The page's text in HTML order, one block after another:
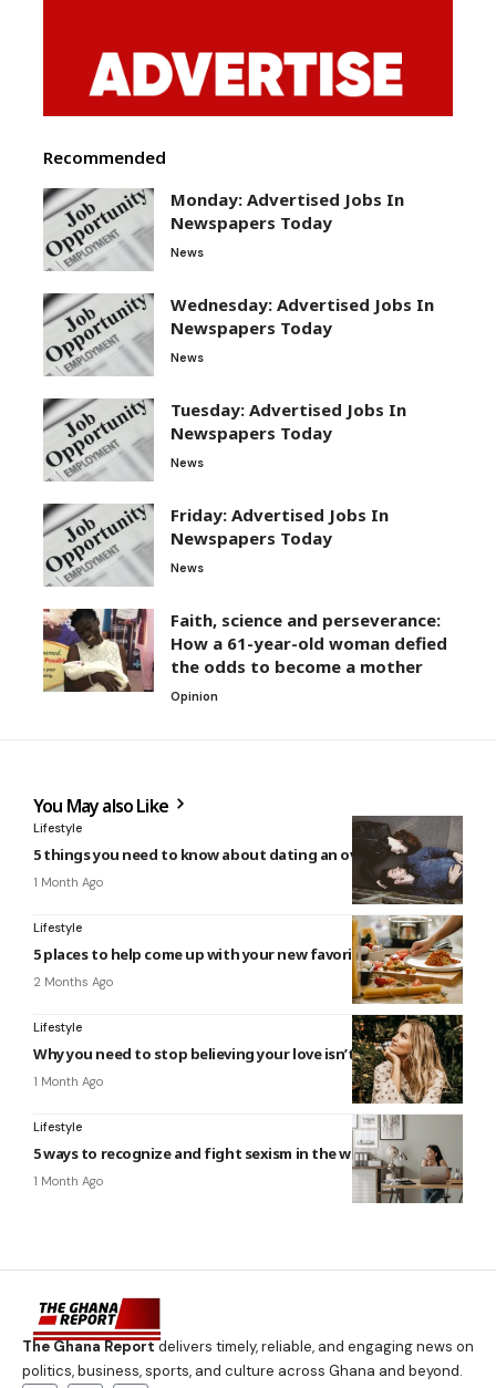
Recommended
Monday: Advertised Jobs In
Newspapers Today
News
Wednesday: Advertised Jobs In
Newspapers Today
News
Tuesday: Advertised Jobs In
Newspapers Today
News
Friday: Advertised Jobs In
Newspapers Today
News
Faith, science and perseverance:
How a 61-year-old woman defied
the odds to become a mother
Opinion
You May also Like
Lifestyle
5 things you need to know about dating an over-thinker
1 Month Ago
Lifestyle
5 places to help come up with your new favorite recipe
2 Months Ago
Lifestyle
Why you need to stop believing your love isn’t enough
1 Month Ago
Lifestyle
5 ways to recognize and fight sexism in the workplace
1 Month Ago
The Ghana Reportdelivers timely, reliable, and engaging news on
politics, business, sports, and culture across Ghana and beyond.